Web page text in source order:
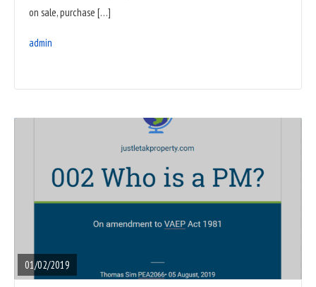
on sale, purchase […]
admin
01/02/2019
READ
FULL